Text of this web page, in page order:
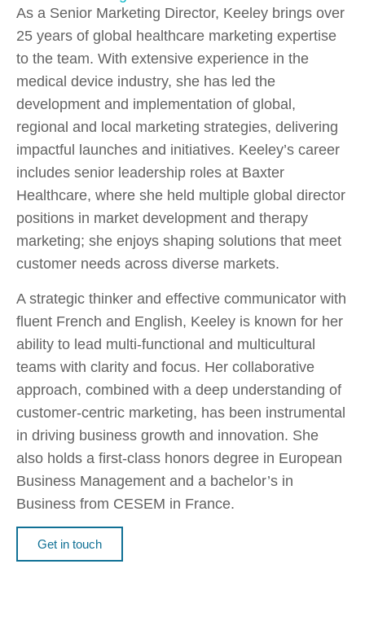
As a Senior Marketing Director, Keeley brings over
25 years of global healthcare marketing expertise
to the team. With extensive experience in the
medical device industry, she has led the
development and implementation of global,
regional and local marketing strategies, delivering
impactful launches and initiatives. Keeley’s career
includes senior leadership roles at Baxter
Healthcare, where she held multiple global director
positions in market development and therapy
marketing; she enjoys shaping solutions that meet
customer needs across diverse markets.
A strategic thinker and effective communicator with
fluent French and English, Keeley is known for her
ability to lead multi-functional and multicultural
teams with clarity and focus. Her collaborative
approach, combined with a deep understanding of
customer-centric marketing, has been instrumental
in driving business growth and innovation. She
also holds a first-class honors degree in European
Business Management and a bachelor’s in
Business from CESEM in France.
Get in touch